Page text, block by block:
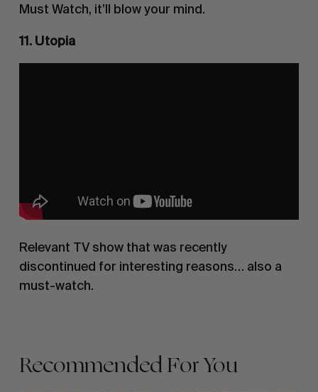
Must Watch, it’ll blow your mind.
11. Utopia
Relevant TV show that was recently
discontinued for interesting reasons… also a
must-watch.
Recommended For You